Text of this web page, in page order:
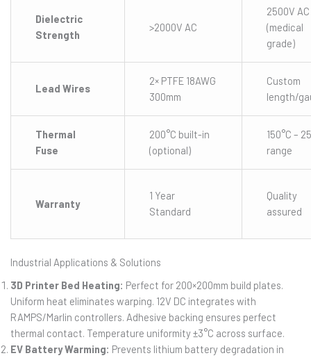
Dielectric
Strength
>2000V AC
2500V AC
(medical
grade)
Lead Wires
2× PTFE 18AWG
300mm
Custom
length/
Thermal
Fuse
200°C built-in
(optional)
150°C –
range
Warranty
1 Year
Standard
Quality
assured
Industrial Applications & Solutions
3D Printer Bed Heating: Perfect for 200×200mm build plates.
Uniform heat eliminates warping. 12V DC integrates with
RAMPS/Marlin controllers. Adhesive backing ensures perfect
thermal contact. Temperature uniformity ±3°C across surface.
EV Battery Warming: Prevents lithium battery degradation in